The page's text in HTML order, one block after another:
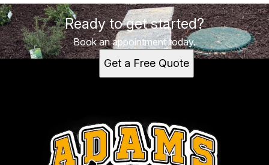
Ready to get started?
Book an appointment today.
Get a Free Quote